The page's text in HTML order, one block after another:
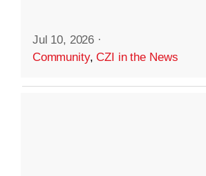
Jul 10, 2026 ·
Community,CZI in the News